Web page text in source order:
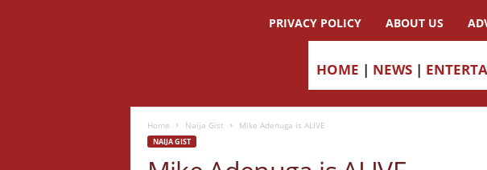
PRIVACY POLICY ABOUT US
HOME | NEWS |
Home Naija Gist Mike Adenuga is ALIVE
NAIJA GIST